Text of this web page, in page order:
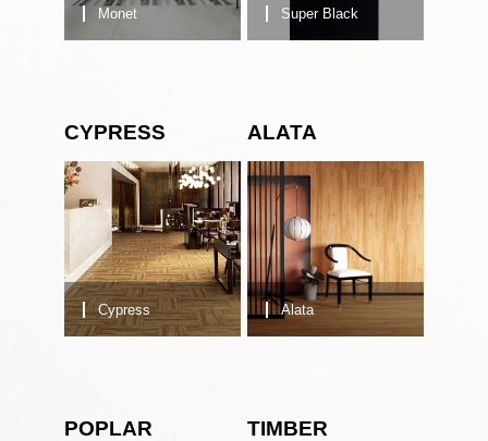
Monet Super Black
CYPRESS
Cypress
ALATA
Alata
POPLAR TIMBER